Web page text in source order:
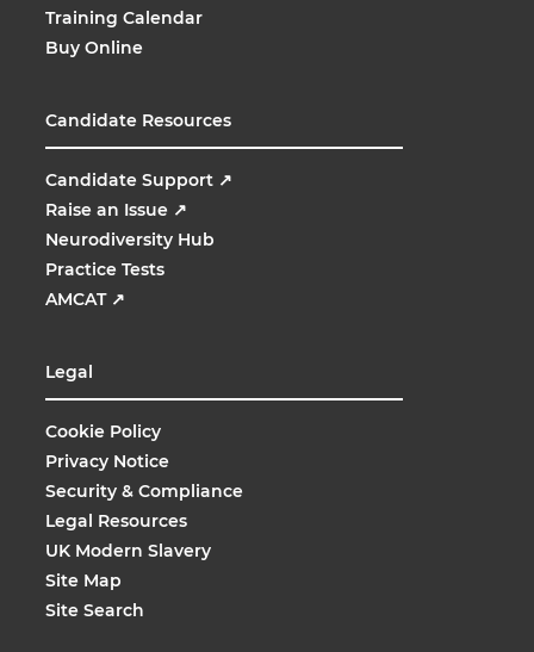
Training Calendar
Buy Online
Candidate Resources
Candidate Support ↗
Raise an Issue ↗
Neurodiversity Hub
Practice Tests
AMCAT ↗
Legal
Cookie Policy
Privacy Notice
Security & Compliance
Legal Resources
UK Modern Slavery
Site Map
Site Search